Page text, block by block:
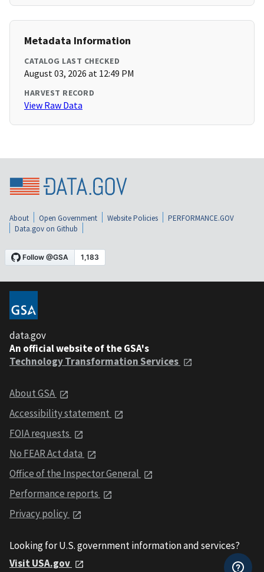
Metadata Information
CATALOG LAST CHECKED
August 03, 2026 at 12:49 PM
HARVEST RECORD
View Raw Data
About Open Government Website Policies
PERFORMANCE.GOV
Data.gov on Github
data.gov
An official website of the GSA's
Technology Transformation Services
About GSA
Accessibility statement
FOIA requests
No FEAR Act data
Office of the Inspector General
Performance reports
Privacy policy
Looking for U.S. government information and services?
Visit USA.gov